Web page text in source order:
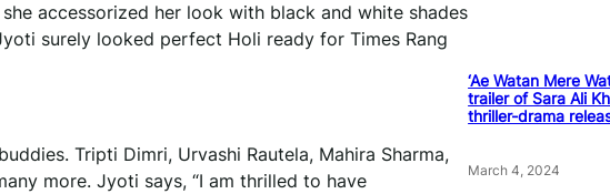
accessorized her look with black and white shades
surely looked perfect Holi ready for Times Rang
Tripti Dimri, Urvashi Rautela, Mahira Sharma,
more. Jyoti says, “I am thrilled to have
‘Ae Watan Mere
trailer of Sara Ali
thriller-drama
March 4, 2024